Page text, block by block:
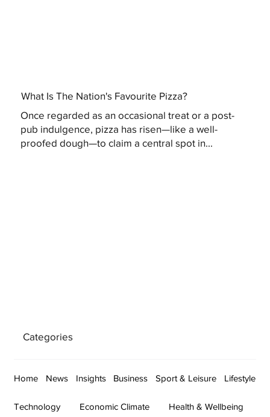
What Is The Nation's Favourite Pizza?
Once regarded as an occasional treat or a post-
pub indulgence, pizza has risen—like a well-
proofed dough—to claim a central spot in...
Categories
Home News Insights Business Sport & Leisure Lifestyle
Technology Economic Climate Health & Wellbeing